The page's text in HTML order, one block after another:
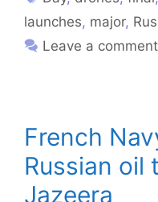
launches, major,
Leave a comment
French
Russian oil
Jazeera